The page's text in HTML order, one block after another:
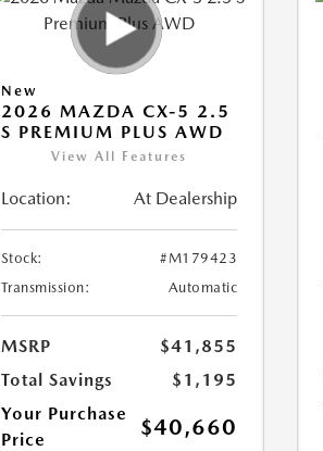
New
2026 MAZDA CX-5 2.5
S PREMIUM PLUS AWD
View All Features
Location: At Dealership
Stock:
#M179423
Transmission:
Automatic
MSRP
$41,855
Total Savings
$1,195
Your Purchase
Price
$40,660